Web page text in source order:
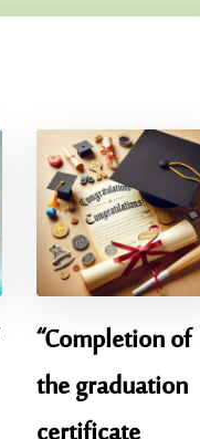
“Completion of
the graduation